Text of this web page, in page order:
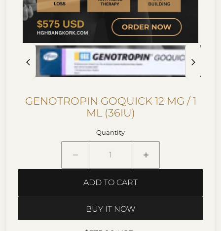
GENOTROPIN GOQUICK 12 MG / 1
ML (36IU)
Quantity
ADD TO CART
BUY IT NOW